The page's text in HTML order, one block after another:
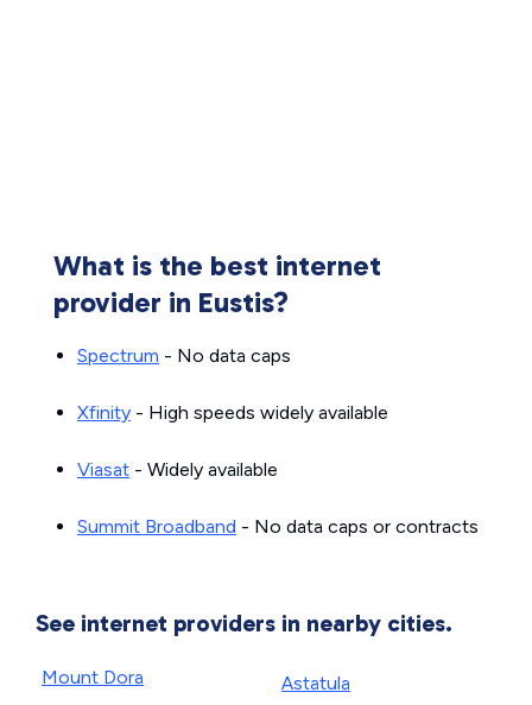
What is the best internet
provider in Eustis?
Spectrum - No data caps
Xfinity - High speeds widely available
Viasat - Widely available
Summit Broadband - No data caps or contracts
See internet providers in nearby cities.
Mount Dora
Astatula